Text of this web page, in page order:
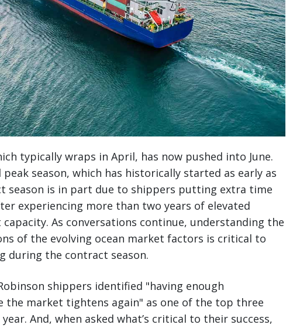
typically wraps in April, has now pushed into June.
season, which has historically started as early as
season is in part due to shippers putting extra time
experiencing more than two years of elevated
As conversations continue, understanding the
of the evolving ocean market factors is critical to
during the contract season.
shippers identified "having enough
market tightens again" as one of the top three
And, when asked what’s critical to their success,